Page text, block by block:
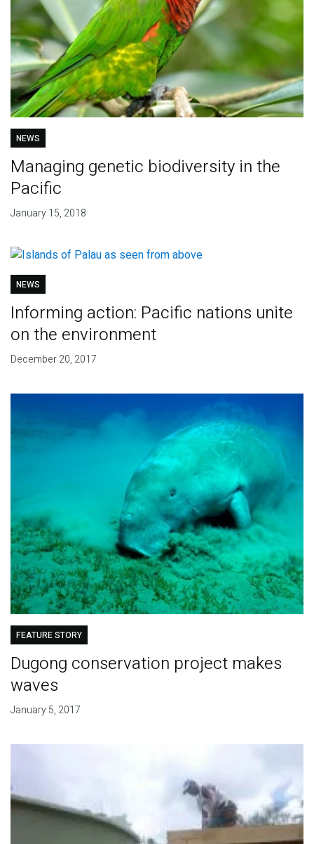
NEWS
Managing genetic biodiversity in the
Pacific
January 15, 2018
NEWS
Informing action: Pacific nations unite
on the environment
December 20, 2017
FEATURE STORY
Dugong conservation project makes
waves
January 5, 2017